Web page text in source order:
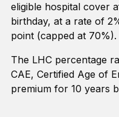
eligible hospital cover
birthday, at a rate of
point (capped at 70%).
The LHC percentage
CAE, Certified Age of
premium for 10 years